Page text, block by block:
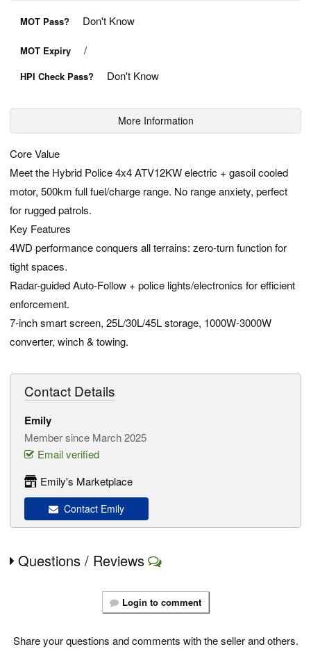
MOT Pass? Don't Know
MOT Expiry /
HPI Check Pass? Don't Know
More Information
Core Value
Meet the Hybrid Police 4x4 ATV12KW electric + gasoil cooled
motor, 500km full fuel/charge range. No range anxiety, perfect
for rugged patrols.
Key Features
4WD performance conquers all terrains: zero-turn function for
tight spaces.
Radar-guided Auto-Follow + police lights/electronics for efficient
enforcement.
7-inch smart screen, 25L/30L/45L storage, 1000W-3000W
converter, winch & towing.
Contact Details
Emily
Member since March 2025
Email verified
Emily's Marketplace
Contact Emily
Questions / Reviews
Login to comment
Share your questions and comments with the seller and others.